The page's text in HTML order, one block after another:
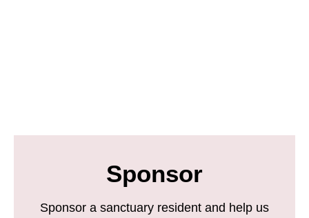
Sponsor
Sponsor a sanctuary resident and help us